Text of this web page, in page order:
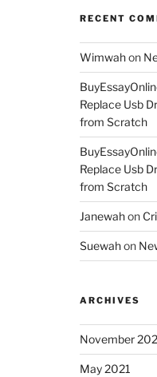
RECENT
Wimwahon
Replace Usb
from Scratch
Replace Usb
from Scratch
Janewahon
Suewahon
ARCHIVES
November
May 2021